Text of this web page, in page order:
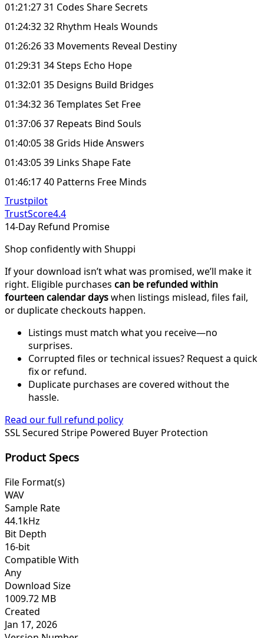
01:21:27 31 Codes Share Secrets
01:24:32 32 Rhythm Heals Wounds
01:26:26 33 Movements Reveal Destiny
01:29:31 34 Steps Echo Hope
01:32:01 35 Designs Build Bridges
01:34:32 36 Templates Set Free
01:37:06 37 Repeats Bind Souls
01:40:05 38 Grids Hide Answers
01:43:05 39 Links Shape Fate
01:46:17 40 Patterns Free Minds
Trustpilot
TrustScore4.4
14-Day Refund Promise
Shop confidently with Shuppi
If your download isn’t what was promised, we’ll make it
right. Eligible purchases can be refunded within
fourteen calendar dayswhen listings mislead, files fail,
or duplicate checkouts happen.
Listings must match what you receive—no
surprises.
Corrupted files or technical issues? Request a quick
fix or refund.
Duplicate purchases are covered without the
hassle.
Read our full refund policy
SSL Secured Stripe Powered Buyer Protection
Product Specs
File Format(s)
WAV
Sample Rate
44.1kHz
Bit Depth
16-bit
Compatible With
Any
Download Size
1009.72 MB
Created
Jan 17, 2026